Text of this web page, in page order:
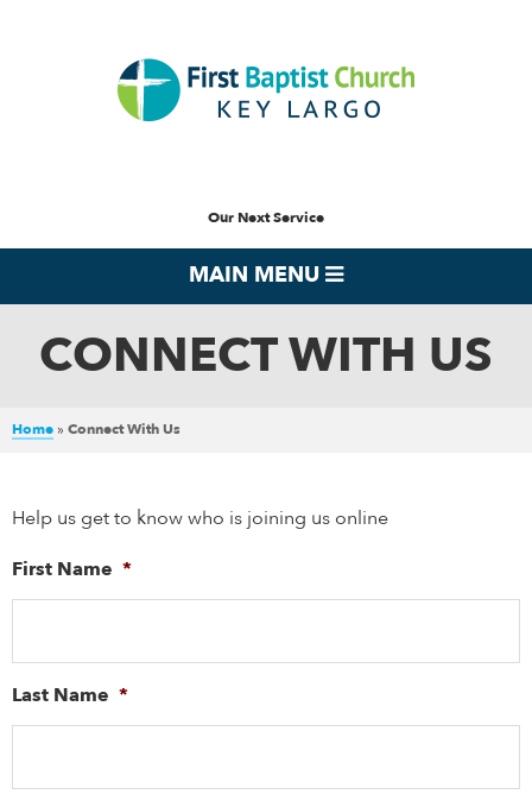
Our Next Service
MAIN MENU
CONNECT WITH US
Home » Connect With Us
Help us get to know who is joining us online
First Name *
Last Name *